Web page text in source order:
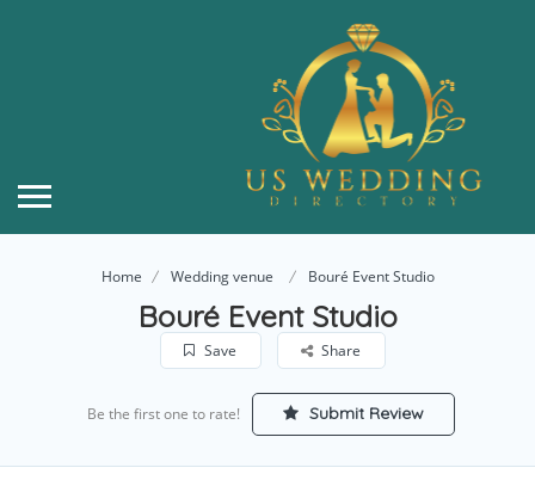
Home Wedding venue Bouré Event Studio
Bouré Event Studio
Save Share
Be the first one to rate! Submit Review